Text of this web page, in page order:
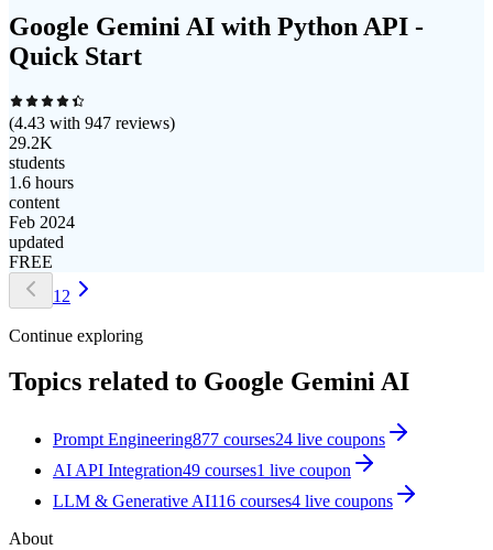
Google Gemini AI with Python API -
Quick Start
(4.43 with 947 reviews)
29.2K
students
1.6 hours
content
Feb 2024
updated
FREE
1 2
Continue exploring
Topics related to Google Gemini AI
Prompt Engineering877 courses24 live coupons
AI API Integration49 courses1 live coupon
LLM & Generative AI116 courses4 live coupons
About